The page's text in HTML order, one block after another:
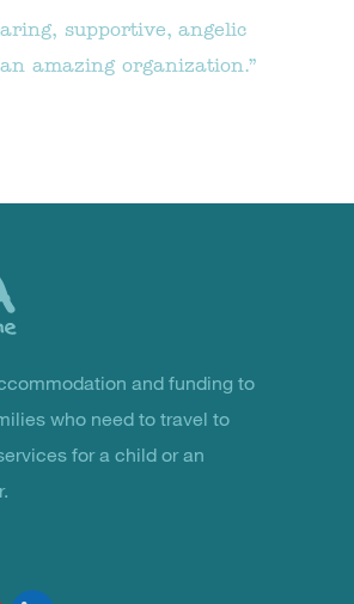
supportive, angelic
amazing organization.”
and funding to
who need to travel to
for a child or an